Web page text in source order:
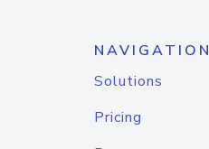
NAVIGATION
Solutions
Pricing